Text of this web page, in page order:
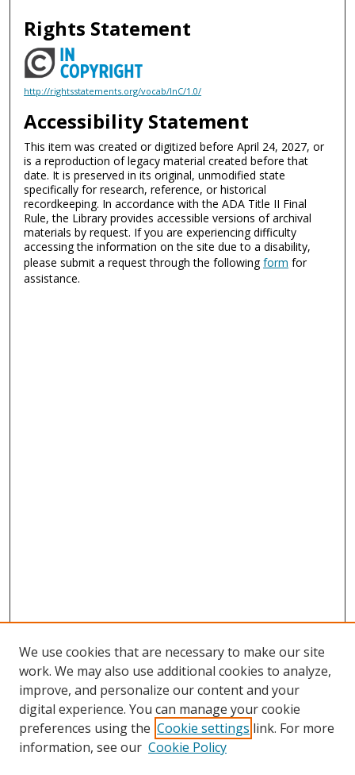
Rights Statement
http://rightsstatements.org/vocab/InC/1.0/
Accessibility Statement
This item was created or digitized before April 24, 2027, or
is a reproduction of legacy material created before that
date. It is preserved in its original, unmodified state
specifically for research, reference, or historical
recordkeeping. In accordance with the ADA Title II Final
Rule, the Library provides accessible versions of archival
materials by request. If you are experiencing difficulty
accessing the information on the site due to a disability,
please submit a request through the followingform for
assistance.
We use cookies that are necessary to make our site
work. We may also use additional cookies to analyze,
improve, and personalize our content and your
digital experience. You can manage your cookie
preferences using the Cookie settings link. For more
information, see our Cookie Policy